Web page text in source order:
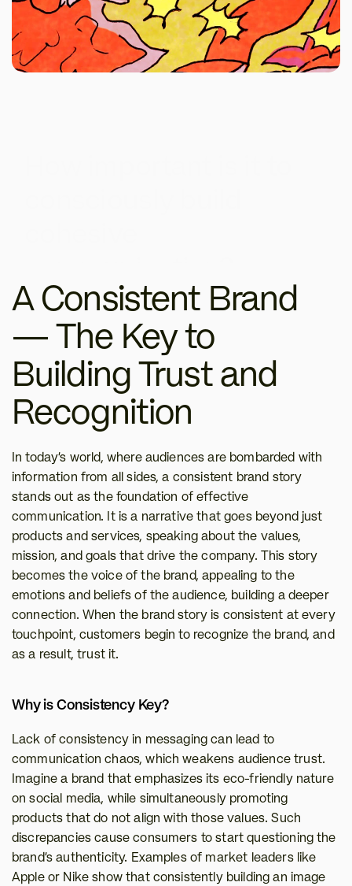
A Consistent Brand
— The Key to
Building Trust and
Recognition
In today’s world, where audiences are bombarded with
information from all sides, a consistent brand story
stands out as the foundation of effective
communication. It is a narrative that goes beyond just
products and services, speaking about the values,
mission, and goals that drive the company. This story
becomes the voice of the brand, appealing to the
emotions and beliefs of the audience, building a deeper
connection. When the brand story is consistent at every
touchpoint, customers begin to recognize the brand, and
as a result, trust it.
Why is Consistency Key?
Lack of consistency in messaging can lead to
communication chaos, which weakens audience trust.
Imagine a brand that emphasizes its eco-friendly nature
on social media, while simultaneously promoting
products that do not align with those values. Such
discrepancies cause consumers to start questioning the
brand's authenticity. Examples of market leaders like
Apple or Nike show that consistently building an image